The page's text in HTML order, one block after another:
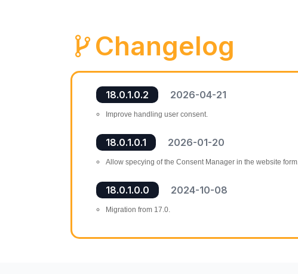
Changelog
18.0.1.0.2 2026-04-21
Improve handling user consent.
18.0.1.0.1 2026-01-20
Allow specying of the Consent Manager in the website form.
18.0.1.0.0 2024-10-08
Migration from 17.0.